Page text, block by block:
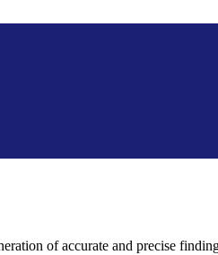
of accurate and precise